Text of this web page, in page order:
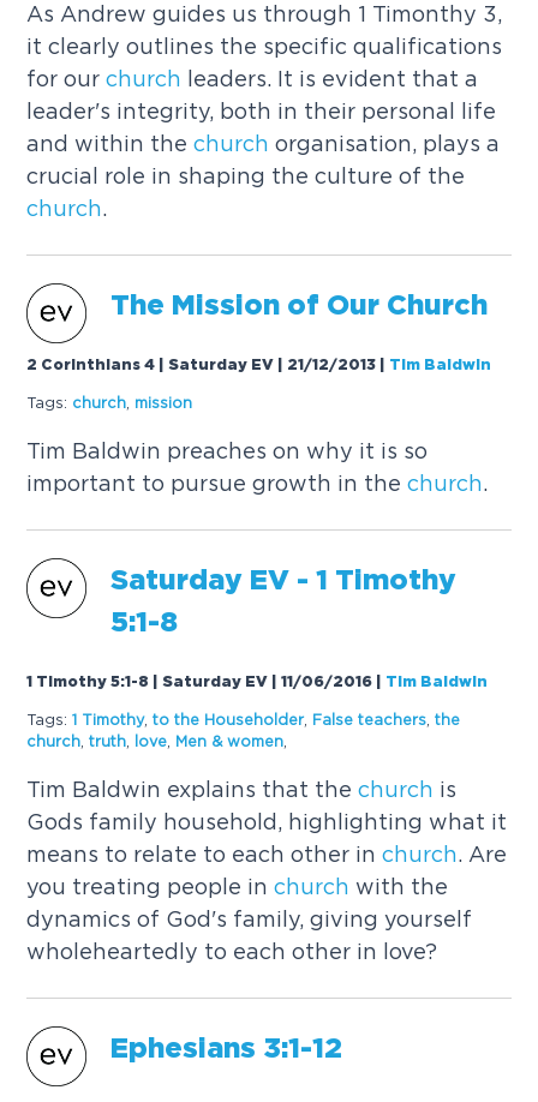
As Andrew guides us through 1 Timonthy 3,
it clearly outlines the specific qualifications
for ourchurch leaders. It is evident that a
leader's integrity, both in their personal life
and within thechurch organisation, plays a
crucial role in shaping the culture of the
church
The Mission of Our Church
2 Corinthians 4 | Saturday EV | 21/12/2013 Tim Baldwin
Tags: church mission
Tim Baldwin preaches on why it is so
important to pursue growth in thechurch.
Saturday EV - 1 Timothy
5:1-8
1 Timothy 5:1-8 | Saturday EV | 11/06/2016 Tim Baldwin
Tags: 1 Timothy,to the Householder, False teachers ,the
church ,truth love Men & women
Tim Baldwin explains that thechurch is
Gods family household, highlighting what it
means to relate to each other inchurch. Are
you treating people inchurch with the
dynamics of God's family, giving yourself
wholeheartedly to each other in love?
Ephesians 3:1-12